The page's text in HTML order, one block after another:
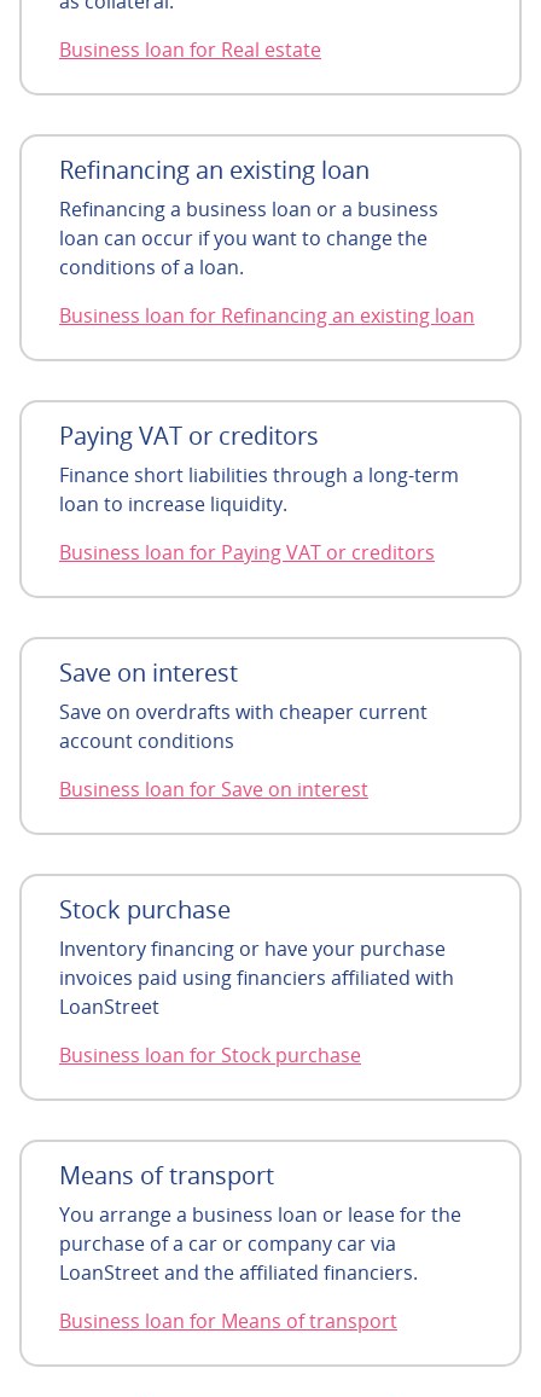
Business loan for Real estate
Refinancing an existing loan
Refinancing a business loan or a business
loan can occur if you want to change the
conditions of a loan.
Business loan for Refinancing an existing loan
Paying VAT or creditors
Finance short liabilities through a long-term
loan to increase liquidity.
Business loan for Paying VAT or creditors
Save on interest
Save on overdrafts with cheaper current
account conditions
Business loan for Save on interest
Stock purchase
Inventory financing or have your purchase
invoices paid using financiers affiliated with
LoanStreet
Business loan for Stock purchase
Means of transport
You arrange a business loan or lease for the
purchase of a car or company car via
LoanStreet and the affiliated financiers.
Business loan for Means of transport